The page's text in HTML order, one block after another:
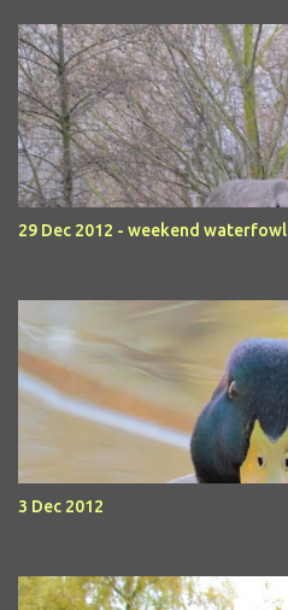
29 Dec 2012 - weekend waterfowl
3 Dec 2012